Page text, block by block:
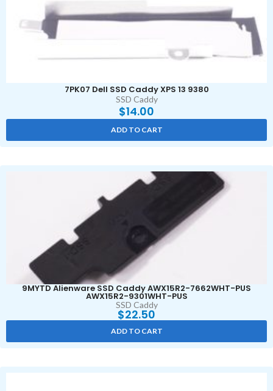
7PK07 Dell SSD Caddy XPS 13 9380
SSD Caddy
$14.00
ADD TO CART
9MYTD Alienware SSD Caddy AWX15R2-7662WHT-PUS
AWX15R2-9301WHT-PUS
SSD Caddy
$22.50
ADD TO CART